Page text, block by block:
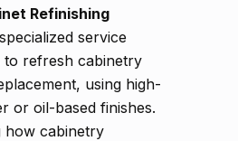
Refinishing
service
to refresh cabinetry
using high-
or oil-based finishes.
how cabinetry